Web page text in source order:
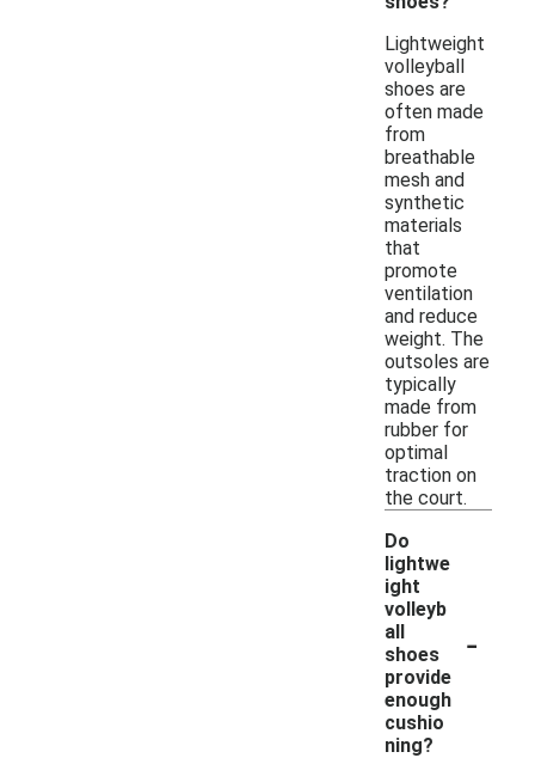
Lightweight
volleyball
shoes are
often made
from
breathable
mesh and
synthetic
materials
that
promote
ventilation
and reduce
weight. The
outsoles are
typically
made from
rubber for
optimal
traction on
the court.
Do
lightwe
ight
volleyb
all
shoes
provide
enough
cushio
ning?
-